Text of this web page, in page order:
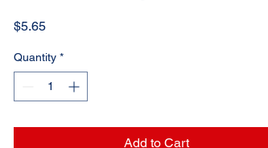
$5.65Price
Quantity *
Add to Cart